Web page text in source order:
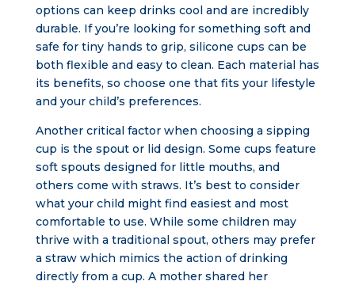
options can keep drinks cool and are incredibly
durable. If you’re looking for something soft and
safe for tiny hands to grip, silicone cups can be
both flexible and easy to clean. Each material has
its benefits, so choose one that fits your lifestyle
and your child’s preferences.
Another critical factor when choosing a sipping
cup is the spout or lid design. Some cups feature
soft spouts designed for little mouths, and
others come with straws. It’s best to consider
what your child might find easiest and most
comfortable to use. While some children may
thrive with a traditional spout, others may prefer
a straw which mimics the action of drinking
directly from a cup. A mother shared her